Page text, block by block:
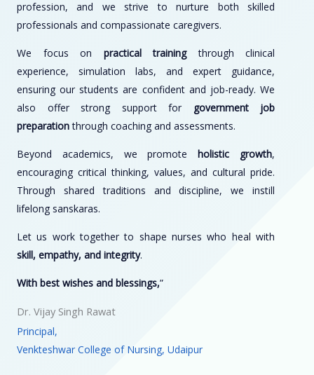
profession, and we strive to nurture both skilled
professionals and compassionate caregivers.
We focus on practical trainingthrough clinical
experience, simulation labs, and expert guidance,
ensuring our students are confident and job-ready. We
also offer strong support for government job
preparationthrough coaching and assessments.
Beyond academics, we promote holistic growth,
encouraging critical thinking, values, and cultural pride.
Through shared traditions and discipline, we instill
lifelong sanskaras.
Let us work together to shape nurses who heal with
skill, empathy, and integrity.
With best wishes and blessings,”
Dr. Vijay Singh Rawat
Principal,
Venkteshwar College of Nursing, Udaipur